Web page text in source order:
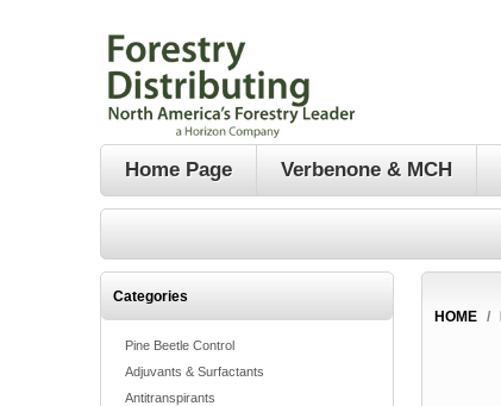
Home Page Verbenone & MCH
Categories
Pine Beetle Control
Adjuvants & Surfactants
Antitranspirants
HOME /